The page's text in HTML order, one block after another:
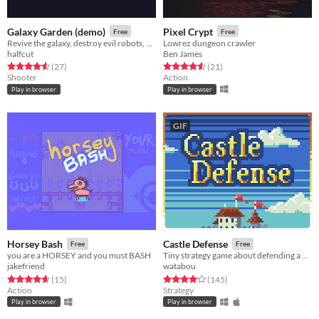
Galaxy Garden (demo) Free
halfcut
Rated 4.6 out of 5 stars
(27total ratings
)
Shooter
Play in browser
Pixel Crypt Free
Lowrez dungeon crawler
Ben James
Rated 4.6 out of 5 stars
(21total ratings
)
Action
Play in browser
Horsey Bash Free
you are a HORSEY and you must BASH
jakefriend
Rated 4.7 out of 5 stars
(15total ratings
)
Action
Play in browser
GIF
Castle Defense Free
Tiny strategy game about defending a castle. Please read the description on the game page
watabou
Rated 4.2 out of 5 stars
(145total ratings
)
Strategy
Play in browser